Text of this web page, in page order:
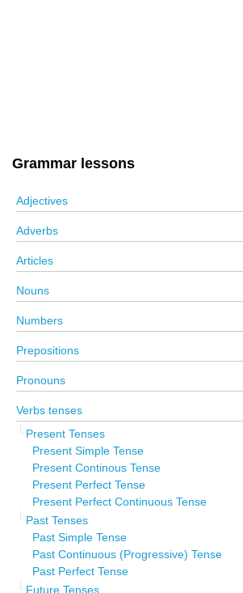
Grammar lessons
Adjectives
Adverbs
Articles
Nouns
Numbers
Prepositions
Pronouns
Verbs tenses
Present Tenses
Present Simple Tense
Present Continous Tense
Present Perfect Tense
Present Perfect Continuous Tense
Past Tenses
Past Simple Tense
Past Continuous (Progressive) Tense
Past Perfect Tense
Future Tenses